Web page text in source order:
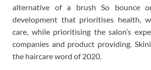
alternative of a brush So bounce
development that prioritises health,
care, while prioritising the salon’s
companies and product providing.
the haircare word of 2020.